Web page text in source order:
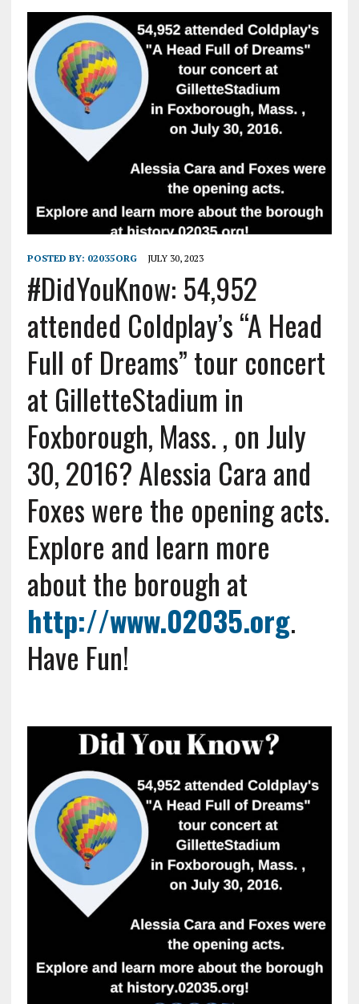
POSTED BY: 02035ORG JULY 30, 2023
#DidYouKnow: 54,952
attended Coldplay’s “A Head
Full of Dreams” tour concert
at GilletteStadium in
Foxborough, Mass. , on July
30, 2016? Alessia Cara and
Foxes were the opening acts.
Explore and learn more
about the borough at
http://www.02035.org.
Have Fun!